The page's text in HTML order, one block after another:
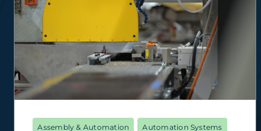
Assembly & Automation Automation Systems